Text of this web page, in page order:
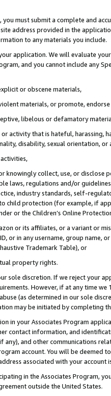
must submit a complete and
address provided in the
to any materials you include.
application. We will evaluate
and you cannot include any
or obscene materials,
materials, or promote,
libelous or defamatory
activity that is hateful, harassing,
disability, sexual orientation, or
knowingly collect, use, or
laws, regulations and/or
industry standards, self-
child protection (for example, if
or the Children’s Online
or its affiliates, or a variant or
or in any username, group
Trademark Table), or
property rights.
sole discretion. If we reject your
However, if at any time
(as determined in our sole
may be initiated by completing
in your Associates Program
contact information, and
and other communications
account. You will be deemed
associated with your account
in the Associates Program,
outside the United States.